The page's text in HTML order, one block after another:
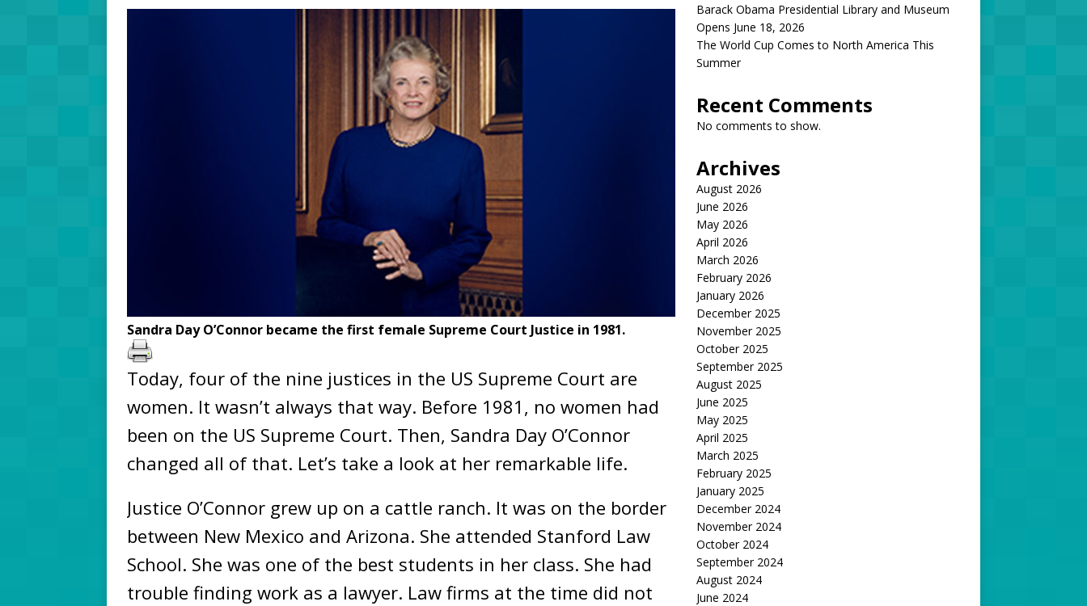
Sandra Day O’Connor became the first female Supreme Court Justice in 1981.
Today, four of the nine justices in the US Supreme Court are
women. It wasn’t always that way. Before 1981, no women had
been on the US Supreme Court. Then, Sandra Day O’Connor
changed all of that. Let’s take a look at her remarkable life.
Justice O’Connor grew up on a cattle ranch. It was on the border
between New Mexico and Arizona. She attended Stanford Law
School. She was one of the best students in her class. She had
trouble finding work as a lawyer. Law firms at the time did not
Barack Obama Presidential Library and Museum
Opens June 18, 2026
The World Cup Comes to North America This
Summer
Recent Comments
No comments to show.
Archives
August 2026
June 2026
May 2026
April 2026
March 2026
February 2026
January 2026
December 2025
November 2025
October 2025
September 2025
August 2025
June 2025
May 2025
April 2025
March 2025
February 2025
January 2025
December 2024
November 2024
October 2024
September 2024
August 2024
June 2024